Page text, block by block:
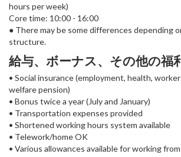
hours per week)
Core time: 10:00 - 16:00
● There may be some differences depending
structure.
給与、ボーナス、その他の福
• Social insurance (employment, health,
welfare pension)
• Bonus twice a year (July and January)
• Transportation expenses provided
• Shortened working hours system available
• Telework/home OK
• Various allowances available for working